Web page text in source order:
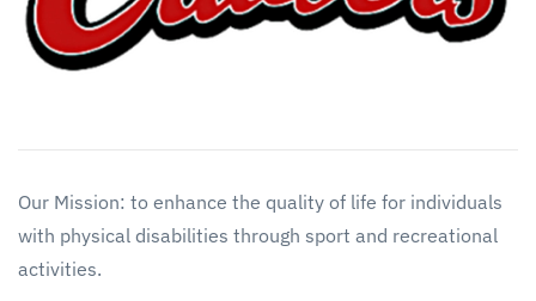
Our Mission: to enhance the quality of life for individuals
with physical disabilities through sport and recreational
activities.